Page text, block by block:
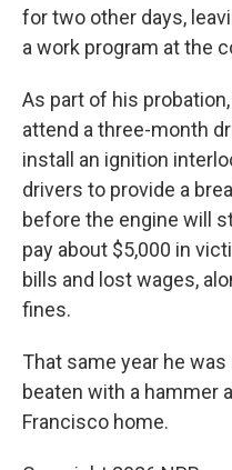
for two other days,
a work program at the
As part of his
attend a three-month
install an ignition
drivers to provide a
before the engine will
pay about $5,000 in
bills and lost wages,
fines.
That same year he
beaten with a hammer
Francisco home.